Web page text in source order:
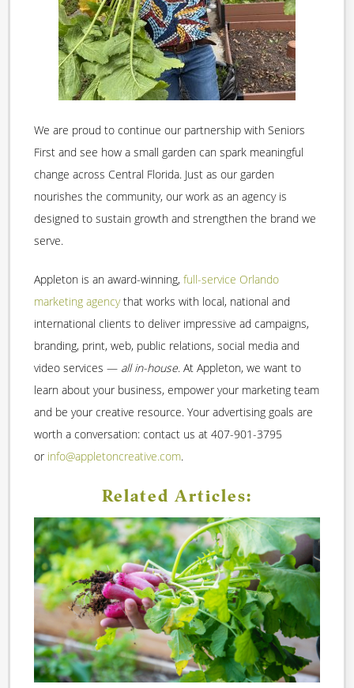
We are proud to continue our partnership with Seniors
First and see how a small garden can spark meaningful
change across Central Florida. Just as our garden
nourishes the community, our work as an agency is
designed to sustain growth and strengthen the brand we
serve.
Appleton is an award-winning, full-service Orlando
marketing agencythat works with local, national and
international clients to deliver impressive ad campaigns,
branding, print, web, public relations, social media and
video services — all in-house. At Appleton, we want to
learn about your business, empower your marketing team
and be your creative resource. Your advertising goals are
worth a conversation: contact us at 407-901-3795
or info@appletoncreative.com.
Related Articles: